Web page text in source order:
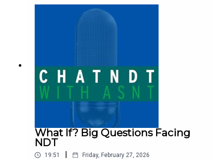
Austin Picano about the unique challenges of
inspecting concrete pipes and other wastewater
infrastructure, including the methods and
specialized equipment (like drones and
submersible ROVs) that are revolutionizing
confined-space inspections.
What If? Big Questions Facing
NDT
19:51 | Friday, February 27, 2026